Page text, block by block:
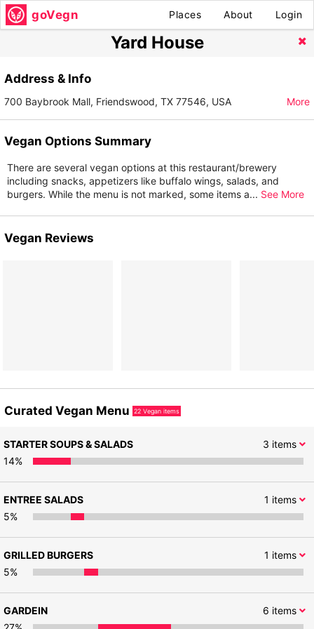
goVegn Places About Login
Yard House
Address & Info
700 Baybrook Mall, Friendswood, TX 77546, USA More
Vegan Options Summary
There are several vegan options at this restaurant/brewery
including snacks, appetizers like buffalo wings, salads, and
burgers. While the menu is not marked, some items a... See More
Vegan Reviews
Curated Vegan Menu 22 Vegan items
3 items
STARTER SOUPS & SALADS
14%
1 items
ENTREE SALADS
5%
1 items
GRILLED BURGERS
5%
6 items
GARDEIN